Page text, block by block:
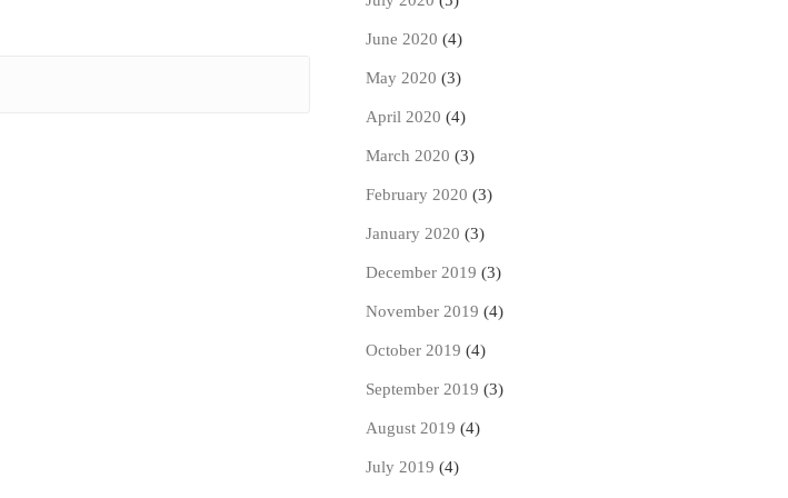
June 2020 (4)
May 2020 (3)
April 2020 (4)
March 2020 (3)
February 2020 (3)
January 2020 (3)
December 2019 (3)
November 2019 (4)
October 2019 (4)
September 2019 (3)
August 2019 (4)
July 2019 (4)